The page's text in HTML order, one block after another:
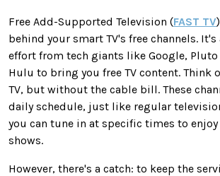
Free Add-Supported Television (FAST TV
behind your smart TV's free channels.
effort from tech giants like Google, Pluto
Hulu to bring you free TV content. Think
TV, but without the cable bill. These
daily schedule, just like regular
you can tune in at specific times to
shows.
However, there's a catch: to keep the